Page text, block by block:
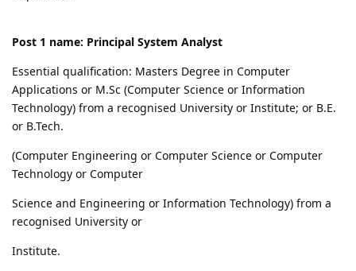
Post 1 name: Principal System Analyst
Essential qualification: Masters Degree in Computer
Applications or M.Sc (Computer Science or Information
Technology) from a recognised University or Institute; or B.E.
or B.Tech.
(Computer Engineering or Computer Science or Computer
Technology or Computer
Science and Engineering or Information Technology) from a
recognised University or
Institute.